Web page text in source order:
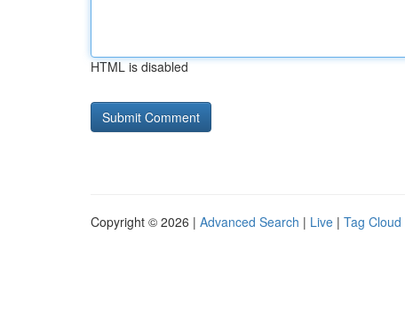
HTML is disabled
Copyright © 2026 | Advanced Search | Live | Tag Cloud